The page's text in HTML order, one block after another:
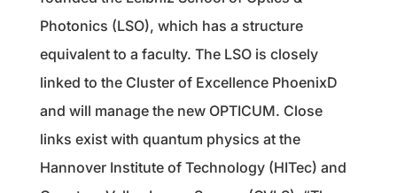
Photonics (LSO), which has a structure
equivalent to a faculty. The LSO is closely
linked to the Cluster of Excellence PhoenixD
and will manage the new OPTICUM. Close
links exist with quantum physics at the
Hannover Institute of Technology (HITec) and